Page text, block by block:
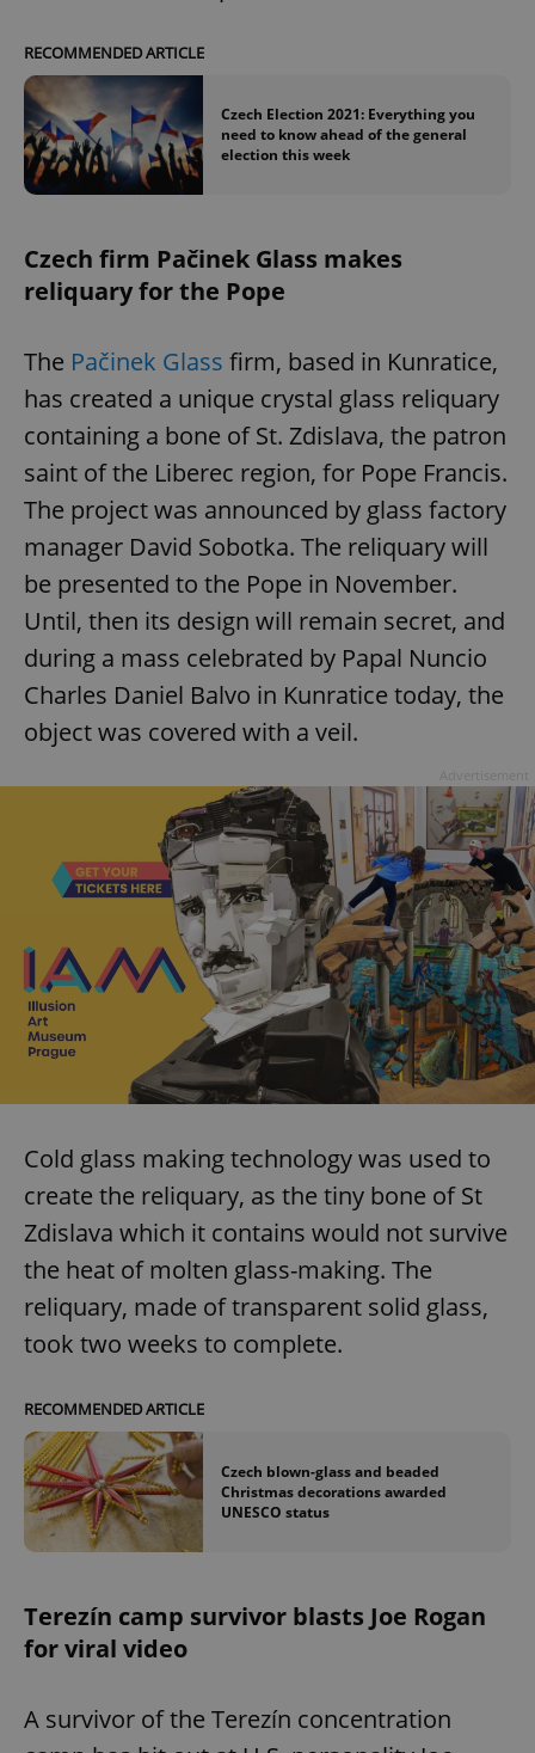
RECOMMENDED ARTICLE
Czech Election 2021: Everything you
need to know ahead of the general
election this week
Czech firm Pačinek Glass makes
reliquary for the Pope
The Pačinek Glass firm, based in Kunratice,
has created a unique crystal glass reliquary
containing a bone of St. Zdislava, the patron
saint of the Liberec region, for Pope Francis.
The project was announced by glass factory
manager David Sobotka. The reliquary will
be presented to the Pope in November.
Until, then its design will remain secret, and
during a mass celebrated by Papal Nuncio
Charles Daniel Balvo in Kunratice today, the
object was covered with a veil.
Cold glass making technology was used to
create the reliquary, as the tiny bone of St
Zdislava which it contains would not survive
the heat of molten glass-making. The
reliquary, made of transparent solid glass,
took two weeks to complete.
RECOMMENDED ARTICLE
Czech blown-glass and beaded
Christmas decorations awarded
UNESCO status
Terezín camp survivor blasts Joe Rogan
for viral video
A survivor of the Terezín concentration